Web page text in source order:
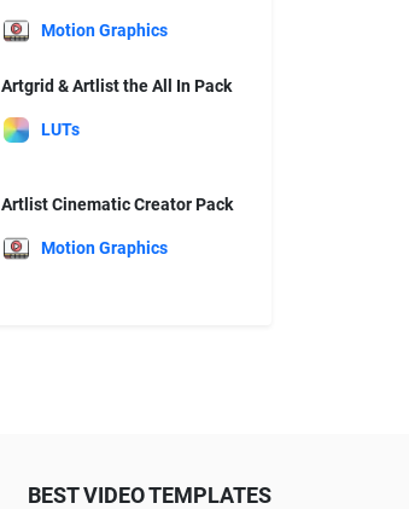
Motion Graphics
Artgrid & Artlist the All In Pack
LUTs
Artlist Cinematic Creator Pack
Motion Graphics
BEST VIDEO TEMPLATES